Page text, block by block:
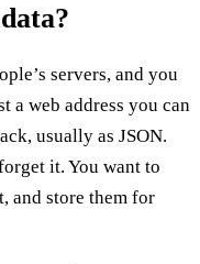
servers, and you
a web address you can
usually as JSON.
it. You want to
and store them for